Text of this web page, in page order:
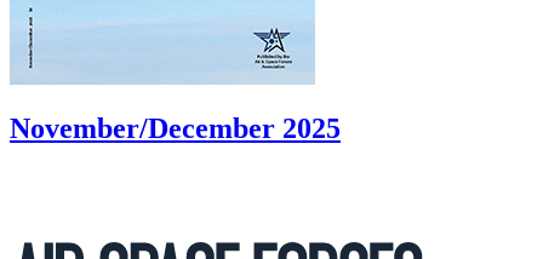
November/December 2025